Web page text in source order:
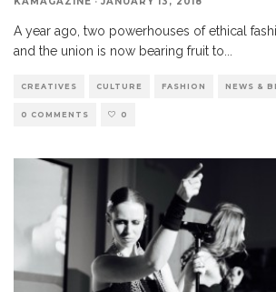
A year ago, two powerhouses of ethical
and the union is now bearing fruit to
CREATIVES CULTURE FASHION NEWS &
0 COMMENTS 0